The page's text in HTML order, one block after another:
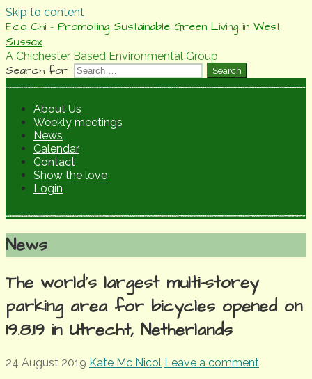
Skip to content
Eco Chi - Promoting Sustainable Green Living in West
Sussex
A Chichester Based Environmental Group
Search for:
About Us
Weekly meetings
News
Calendar
Contact
Show the love
Login
News
The world’s largest multi-storey
parking area for bicycles opened on
19.8.19 in Utrecht, Netherlands
24 August 2019 Kate Mc Nicol Leave a comment